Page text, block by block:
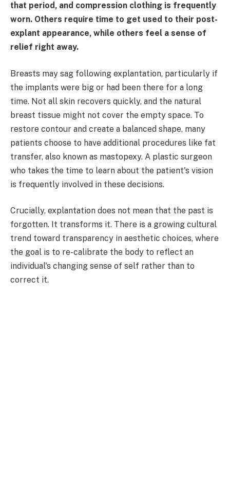
that period, and compression clothing is frequently
worn. Others require time to get used to their post-
explant appearance, while others feel a sense of
relief right away.
Breasts may sag following explantation, particularly if
the implants were big or had been there for a long
time. Not all skin recovers quickly, and the natural
breast tissue might not cover the empty space. To
restore contour and create a balanced shape, many
patients choose to have additional procedures like fat
transfer, also known as mastopexy. A plastic surgeon
who takes the time to learn about the patient's vision
is frequently involved in these decisions.
Crucially, explantation does not mean that the past is
forgotten. It transforms it. There is a growing cultural
trend toward transparency in aesthetic choices, where
the goal is to re-calibrate the body to reflect an
individual's changing sense of self rather than to
correct it.